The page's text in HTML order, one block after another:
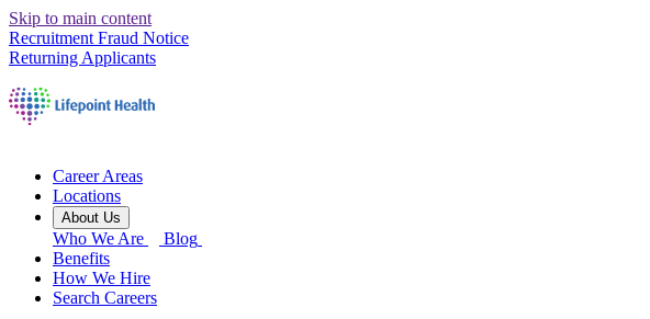
Skip to main content
Recruitment Fraud Notice
Returning Applicants
Career Areas
Locations
About Us
Who We Are
Blog
Benefits
How We Hire
Search Careers